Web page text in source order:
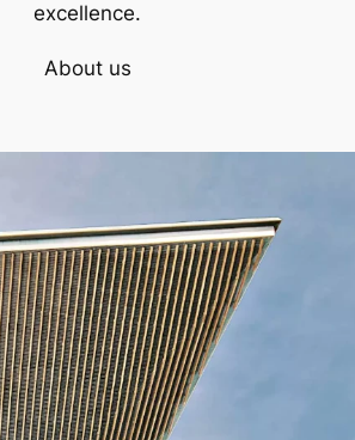
excellence.
About us